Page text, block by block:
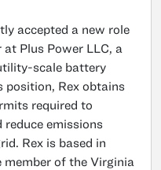
accepted a new role
Plus Power LLC, a
scale battery
position, Rex obtains
required to
emissions
Rex is based in
member of the Virginia